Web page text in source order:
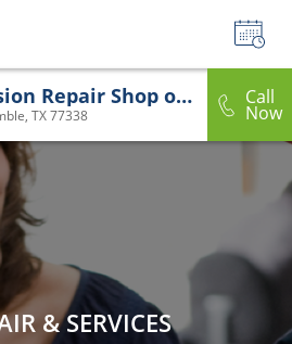
AAMCO Transmission Repair Shop of Humble, TX
TX 77338
Call
Now
& SERVICES